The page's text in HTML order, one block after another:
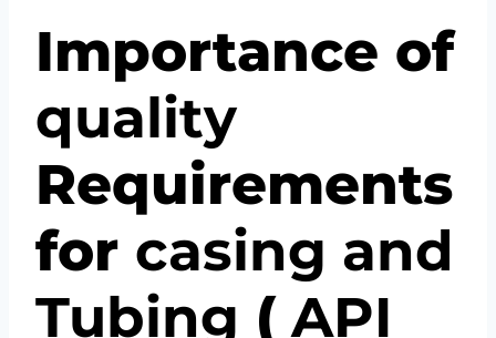
Importance of
quality
Requirements
for casing and
Tubing (API